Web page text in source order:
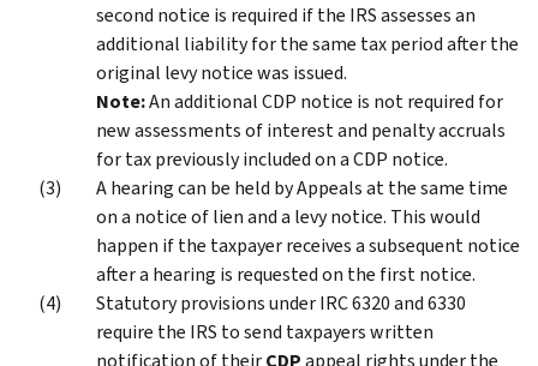
second notice is required if the IRS assesses an
additional liability for the same tax period after the
original levy notice was issued.
Note:An additional CDP notice is not required for
new assessments of interest and penalty accruals
for tax previously included on a CDP notice.
A hearing can be held by Appeals at the same time
on a notice of lien and a levy notice. This would
happen if the taxpayer receives a subsequent notice
after a hearing is requested on the first notice.
Statutory provisions under IRC 6320 and 6330
require the IRS to send taxpayers written
notification of theirCDPappeal rights under the